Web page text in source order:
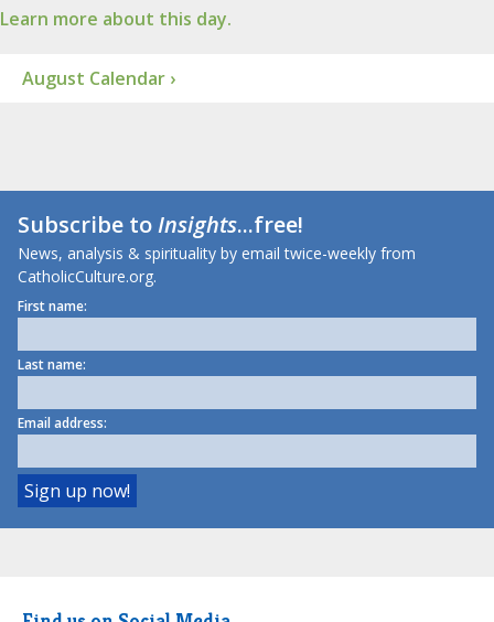
Learn more about this day.
August Calendar ›
Subscribe toInsights...free!
News, analysis & spirituality by email twice-weekly from
CatholicCulture.org.
First name:
Last name:
Email address: